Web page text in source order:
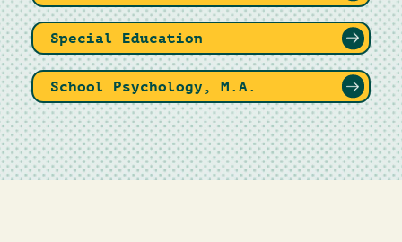
Special Education
School Psychology, M.A.